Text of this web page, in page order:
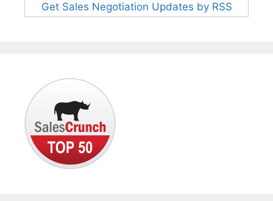
Get Sales Negotiation Updates by RSS